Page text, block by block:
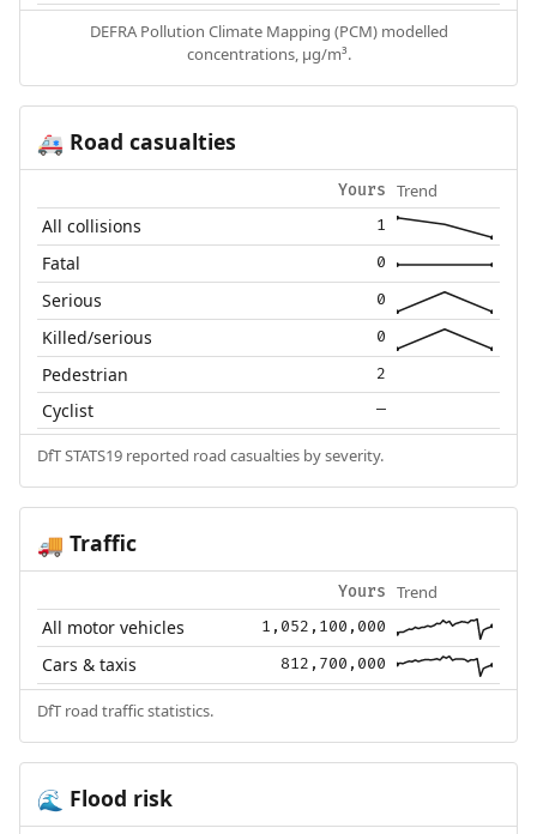
DEFRA Pollution Climate Mapping (PCM) modelled
concentrations, µg/m³.
🚑 Road casualties
Yours Trend
All collisions 1
Fatal 0
Serious 0
Killed/serious 0
Pedestrian 2
Cyclist —
DfT STATS19 reported road casualties by severity.
🚚 Traffic
Yours Trend
All motor vehicles 1,052,100,000
Cars & taxis 812,700,000
DfT road traffic statistics.
🌊 Flood risk